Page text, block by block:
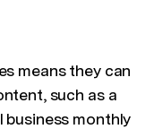
means they can
such as a
business monthly